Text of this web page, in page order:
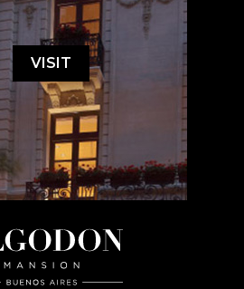
VISIT